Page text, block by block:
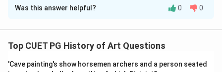
Solution and Explanation
Step 1: Concept
significant structures that provide insights into the
Was this answer helpful? 0 0
Top CUET PG History of Art Questions
'Cave painting's show horsemen archers and a person seated